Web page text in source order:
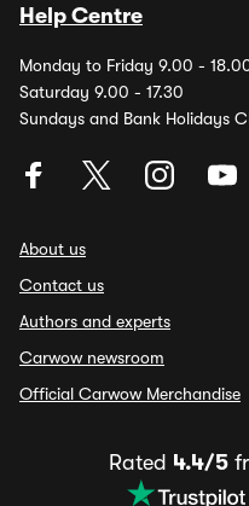
Help Centre
Monday to Friday 9.00 -
Saturday 9.00 - 17.30
Sundays and Bank Holidays
About us
Contact us
Authors and experts
Carwow newsroom
Official Carwow Merchandise
Rated 4.4/5